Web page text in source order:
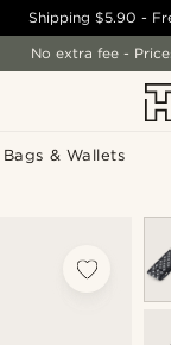
Bags & Wallets
Shipping$5.90 -
No extra fee -